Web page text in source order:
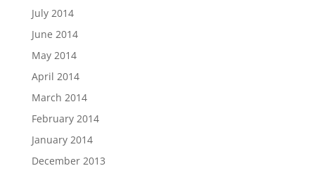
July 2014
June 2014
May 2014
April 2014
March 2014
February 2014
January 2014
December 2013